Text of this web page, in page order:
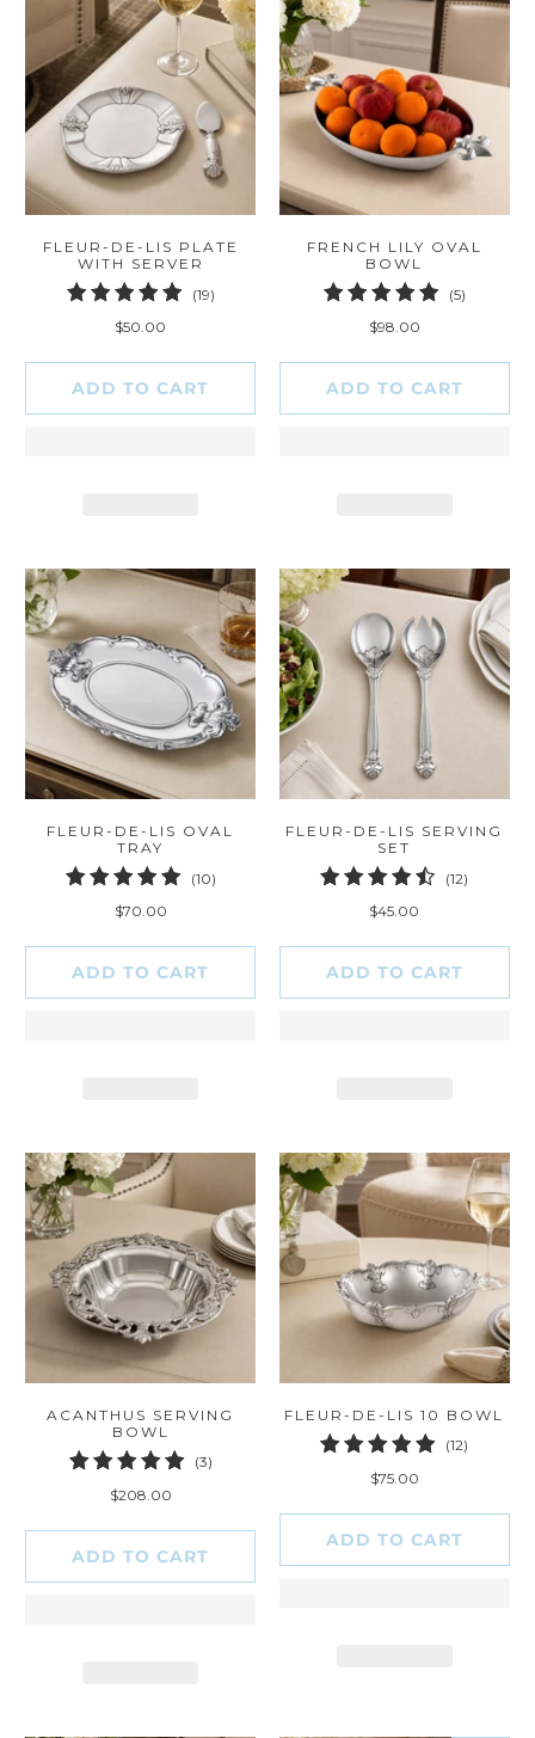
FLEUR-DE-LIS PLATE
WITH SERVER
(19)19
$50.00
ADD TO CART
FRENCH LILY OVAL
BOWL
(5)5
$98.00
ADD TO CART
FLEUR-DE-LIS OVAL
TRAY
(10)10
$70.00
ADD TO CART
FLEUR-DE-LIS SERVING
SET
(12)
$45.00
ADD TO CART
ACANTHUS SERVING
BOWL
(3)3
$208.00
ADD TO CART
FLEUR-DE-LIS 10 BOWL
(12)
$75.00
ADD TO CART